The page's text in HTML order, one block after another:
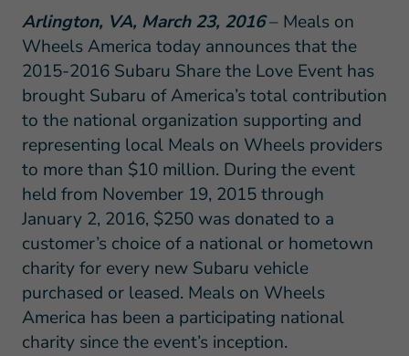
Arlington, VA, March 23, 2016– Meals on
Wheels America today announces that the
2015-2016 Subaru Share the Love Event has
brought Subaru of America’s total contribution
to the national organization supporting and
representing local Meals on Wheels providers
to more than $10 million. During the event
held from November 19, 2015 through
January 2, 2016, $250 was donated to a
customer’s choice of a national or hometown
charity for every new Subaru vehicle
purchased or leased. Meals on Wheels
America has been a participating national
charity since the event’s inception.